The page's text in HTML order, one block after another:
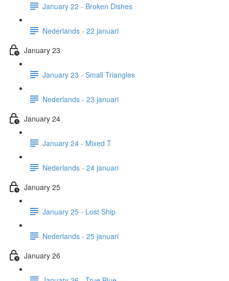
January 22 - Broken Dishes
Nederlands - 22 januari
January 23
January 23 - Small Triangles
Nederlands - 23 januari
January 24
January 24 - Mixed T
Nederlands - 24 januari
January 25
January 25 - Lost Ship
Nederlands - 25 januari
January 26